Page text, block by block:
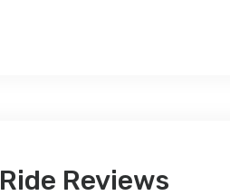
Ride Reviews